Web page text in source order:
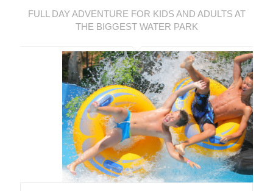
FULL DAY ADVENTURE FOR KIDS AND ADULTS AT
THE BIGGEST WATER PARK